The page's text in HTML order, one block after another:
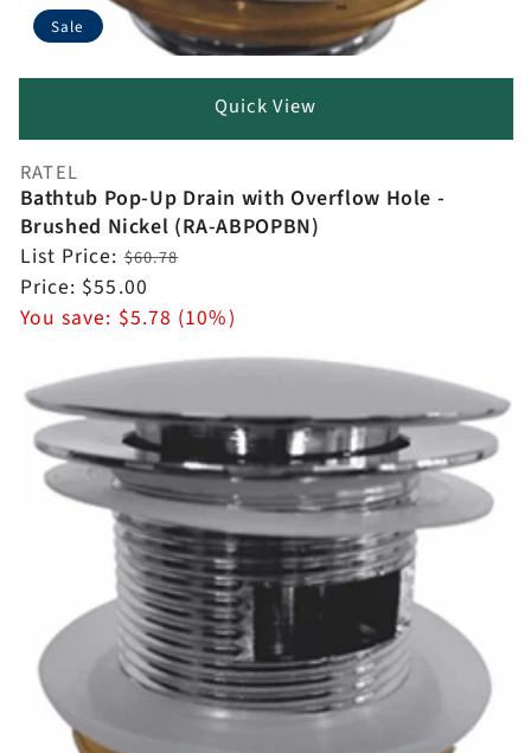
Sale
Quick View
Vendor:
RATEL
Bathtub Pop-Up Drain with Overflow Hole -
Brushed Nickel (RA-ABPOPBN)
Regular
price
List Price:$60.78
Sale
price
Price: $55.00
You save: $5.78 (10%)